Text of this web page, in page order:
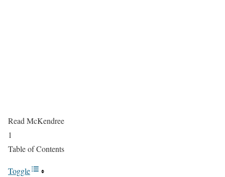
Read McKendree
1
Table of Contents
Toggle